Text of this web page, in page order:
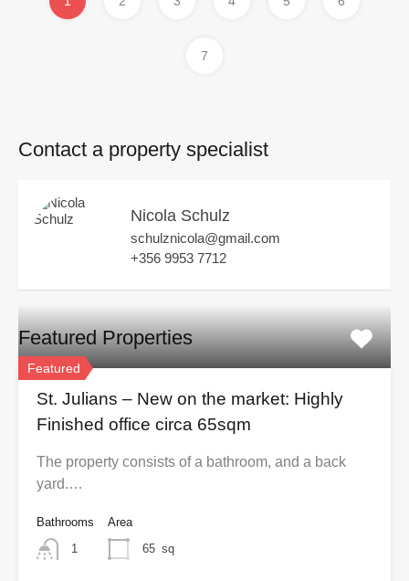
7
Contact a property specialist
Nicola Schulz
schulznicola@gmail.com
+356 9953 7712
Featured Properties
Featured
St. Julians – New on the market: Highly
Finished office circa 65sqm
The property consists of a bathroom, and a back
yard.…
Bathrooms
1
Area
65 sq